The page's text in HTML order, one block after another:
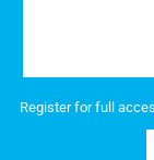
Register for full